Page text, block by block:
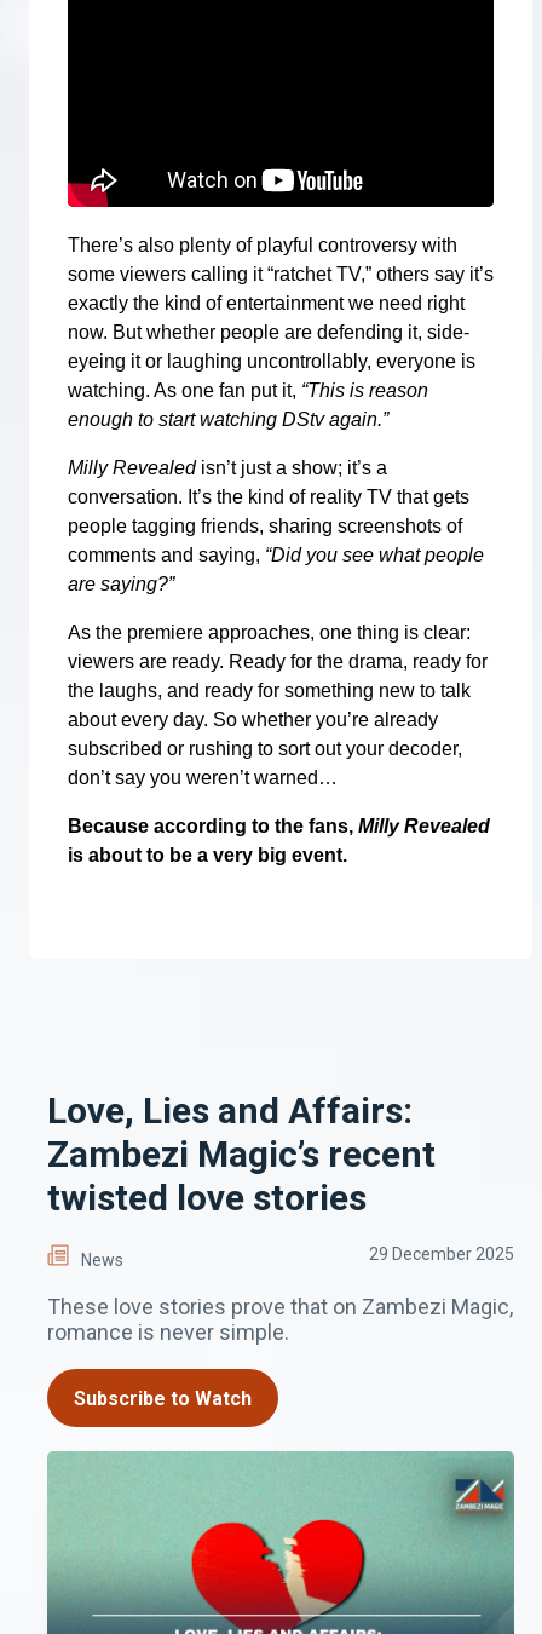
There’s also plenty of playful controversy with
some viewers calling it “ratchet TV,” others say it’s
exactly the kind of entertainment we need right
now. But whether people are defending it, side-
eyeing it or laughing uncontrollably, everyone is
watching. As one fan put it, “This is reason
enough to start watching DStv again.”
Milly Revealedisn’t just a show; it’s a
conversation. It’s the kind of reality TV that gets
people tagging friends, sharing screenshots of
comments and saying, “Did you see what people
are saying?”
As the premiere approaches, one thing is clear:
viewers are ready. Ready for the drama, ready for
the laughs, and ready for something new to talk
about every day. So whether you’re already
subscribed or rushing to sort out your decoder,
don’t say you weren’t warned…
Because according to the fans, Milly Revealed
is about to be a very big event.
Love, Lies and Affairs:
Zambezi Magic’s recent
twisted love stories
News 29 December 2025
These love stories prove that on Zambezi Magic,
romance is never simple.
Subscribe to Watch